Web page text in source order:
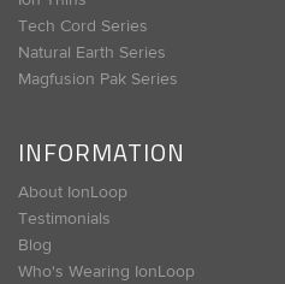
Tech Cord Series
Natural Earth Series
Magfusion Pak Series
INFORMATION
About IonLoop
Testimonials
Blog
Who's Wearing IonLoop